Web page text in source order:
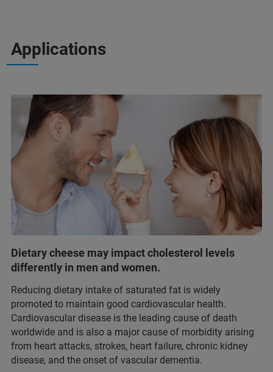
Applications
Dietary cheese may impact cholesterol levels
differently in men and women.
Reducing dietary intake of saturated fat is widely
promoted to maintain good cardiovascular health.
Cardiovascular disease is the leading cause of death
worldwide and is also a major cause of morbidity arising
from heart attacks, strokes, heart failure, chronic kidney
disease, and the onset of vascular dementia.